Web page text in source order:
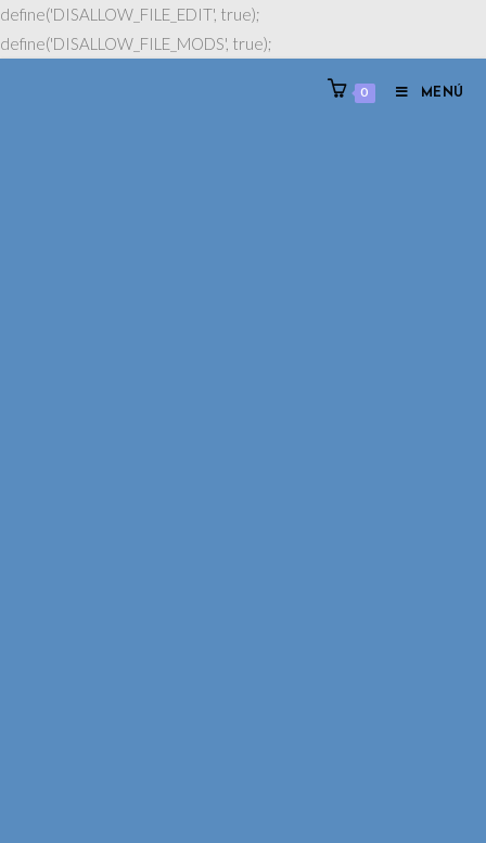
define('DISALLOW_FILE_EDIT', true);
define('DISALLOW_FILE_MODS', true);
0 MENÚ